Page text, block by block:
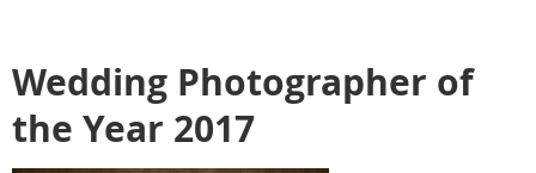
Wedding Photographer of
the Year 2017